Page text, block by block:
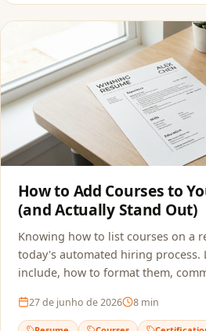
How to Add Courses to
(and Actually Stand Out)
Knowing how to list courses on a
today's automated hiring process.
include, how to format them,
reads your qualifications.
27 de junho de 2026 8 min